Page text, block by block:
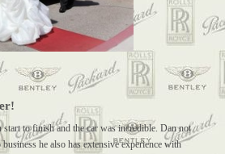
to finish and the car was incredible. Dan not
he also has extensive experience with